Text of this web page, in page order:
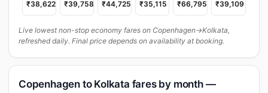
₹38,622 ₹39,758 ₹44,725 ₹35,115 ₹66,795 ₹39,109
Live lowest non-stop economy fares on Copenhagen→Kolkata,
refreshed daily. Final price depends on availability at booking.
Copenhagen to Kolkata fares by month —